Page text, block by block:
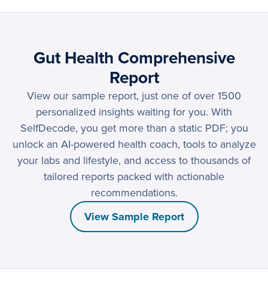
Gut Health Comprehensive
Report
View our sample report, just one of over 1500
personalized insights waiting for you. With
SelfDecode, you get more than a static PDF; you
unlock an AI-powered health coach, tools to analyze
your labs and lifestyle, and access to thousands of
tailored reports packed with actionable
recommendations.
View Sample Report